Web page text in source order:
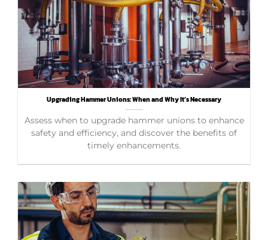
Upgrading Hammer Unions: When and Why It’s Necessary
Assess when to upgrade hammer unions to enhance
safety and efficiency, and discover the benefits of
timely enhancements.